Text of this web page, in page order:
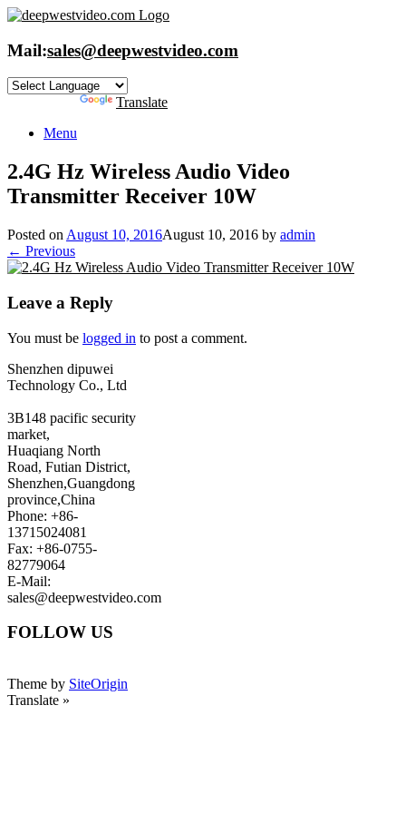
Skip
content
Mail:sales@deepwestvideo.com
Translate
Menu
2.4G Hz Wireless Audio Video
Transmitter Receiver 10W
Posted on August 10, 2016August 10, 2016 by admin
← Previous
Leave a Reply
You must be logged in to post a comment.
Shenzhen dipuwei
Technology Co., Ltd
3B148 pacific security
market,
Huaqiang North
Road, Futian District,
Shenzhen,Guangdong
province,China
Phone: +86-
13715024081
Fax: +86-0755-
82779064
E-Mail:
sales@deepwestvideo.com
FOLLOW US
Theme by SiteOrigin
Translate »